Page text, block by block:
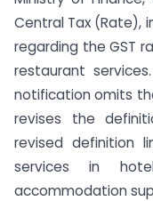
Central Tax (Rate),
regarding the GST
restaurant
notification omits
revises the
revised definition
services in
accommodation